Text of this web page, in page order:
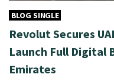
BLOG SINGLE
Revolut Secures
Launch Full Digital
Emirates